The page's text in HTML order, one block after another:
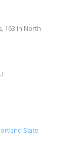
163 in North
State